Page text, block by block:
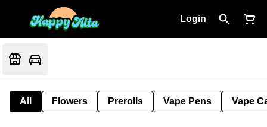
Login
All Flowers Prerolls Vape Pens Vape